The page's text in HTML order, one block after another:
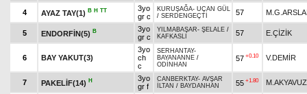
4 AYAZ TAY(1) B H TT
3yo
gr c
KURUŞAĞA- UÇAN GÜL
/ SERDENGEÇTİ 57
5 ENDORFİN(5) B
3yo
gr c
YILMABAŞAR- ŞELALE /
KAFKASLI
57 E.ÇİZİK
6 BAY YAKUT(3)
3yo
ch
c
SERHANTAY-
BAYANANNE /
ODİNHAN
57 +0.10 V.DEMİR
7 PAKELİF(14) H
3yo
gr f
CANBERKTAY- AVŞAR
İLTAN / BAYDANHAN 55 +1.80 M.AKYAVUZ